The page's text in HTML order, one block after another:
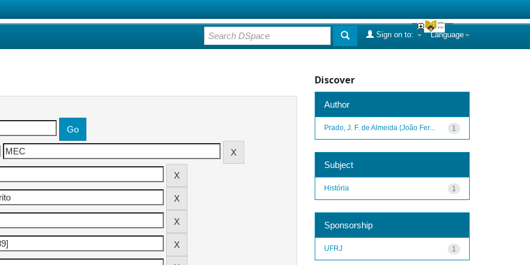
Language
Sign on to:
Discover
Author
1
Prado, J. F. de Almeida (João Fer...
Subject
1
História
Sponsorship
1
UFRJ